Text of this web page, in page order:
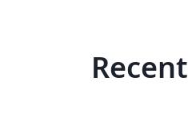
Recent